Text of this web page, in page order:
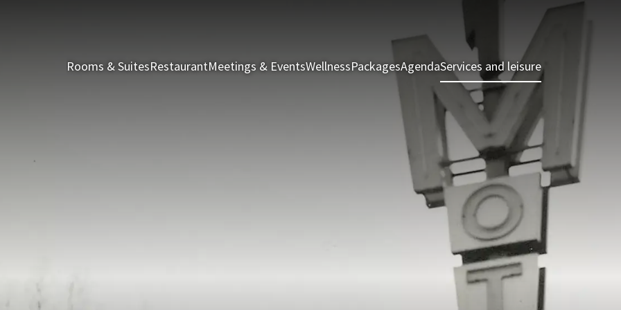
Rooms & SuitesRestaurantMeetings & EventsWellnessPackagesAgendaServices and leisure